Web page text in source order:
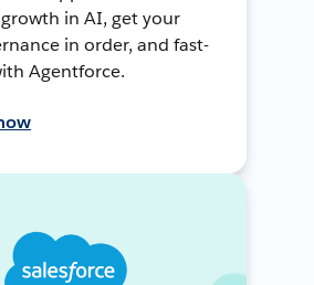
in AI, get your
in order, and fast-
Agentforce.